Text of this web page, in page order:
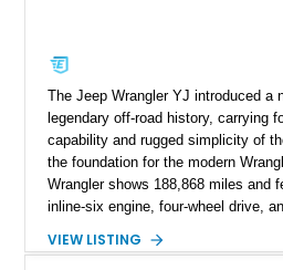
The Jeep Wrangler YJ introduced a
legendary off-road history, carrying
capability and rugged simplicity of
the foundation for the modern
Wrangler shows 188,868 miles and
inline-six engine, four-wheel drive,
YJ has been personalized with a
VIEW LISTING